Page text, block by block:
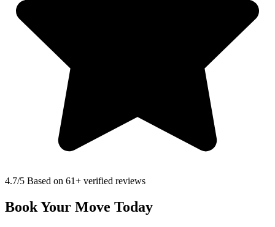
4.7/5 Based on 61+ verified reviews
Book Your Move Today